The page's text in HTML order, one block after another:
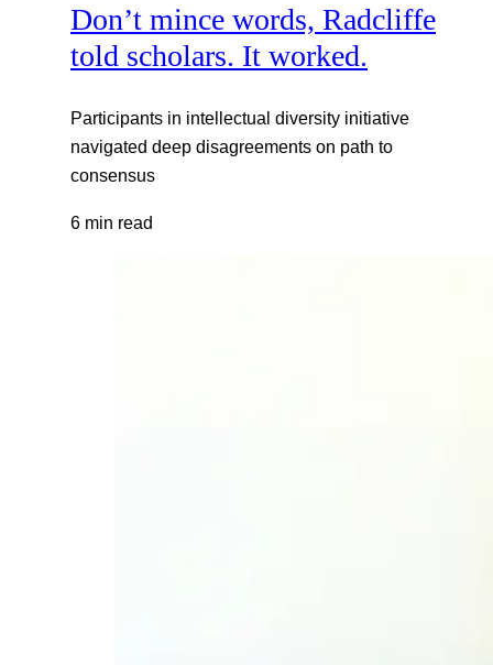
Don’t mince words, Radcliffe
told scholars. It worked.
Participants in intellectual diversity initiative
navigated deep disagreements on path to
consensus
6 min read